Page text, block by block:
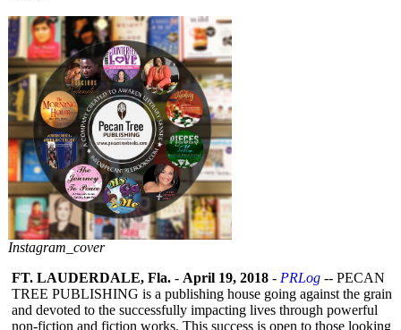
Instagram_cover
FT. LAUDERDALE, Fla. - April 19, 2018 - PRLog -- PECAN
TREE PUBLISHING is a publishing house going against the grain
and devoted to the successfully impacting lives through powerful
non-fiction and fiction works. This success is open to those looking